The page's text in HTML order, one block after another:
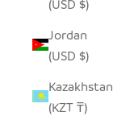
(USD $)
Jordan
(USD $)
Kazakhstan
(KZT ₸)